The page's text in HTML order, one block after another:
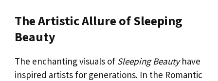
The Artistic Allure of Sleeping
Beauty
The enchanting visuals of Sleeping Beautyhave
inspired artists for generations. In the Romantic